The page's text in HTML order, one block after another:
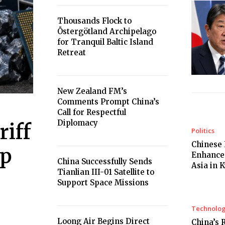
Thousands Flock to
Östergötland Archipelago
for Tranquil Baltic Island
Retreat
New Zealand FM’s
Comments Prompt China’s
Call for Respectful
Diplomacy
China Successfully Sends
Tianlian III-01 Satellite to
Support Space Missions
Loong Air Begins Direct
Politics
Asia in
China’s